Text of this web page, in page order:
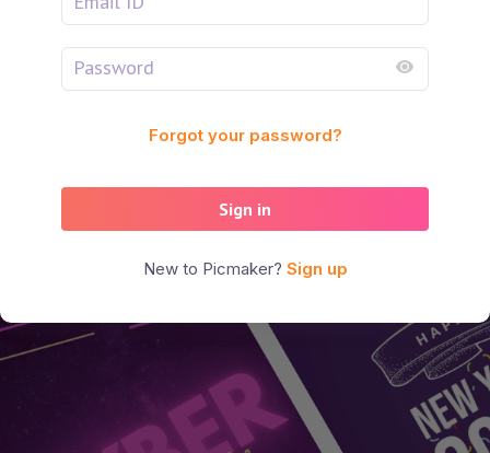
Forgot your password?
Sign in
New to Picmaker? Sign up